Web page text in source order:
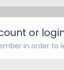
or
in order to